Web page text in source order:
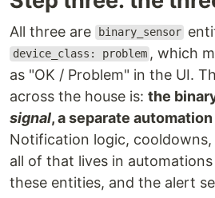
All three are binary_sensor
device_class: problem , which
as "OK / Problem" in the UI.
across the house is: the
signal, a separate
Notification logic,
all of that lives in
these entities, and the alert